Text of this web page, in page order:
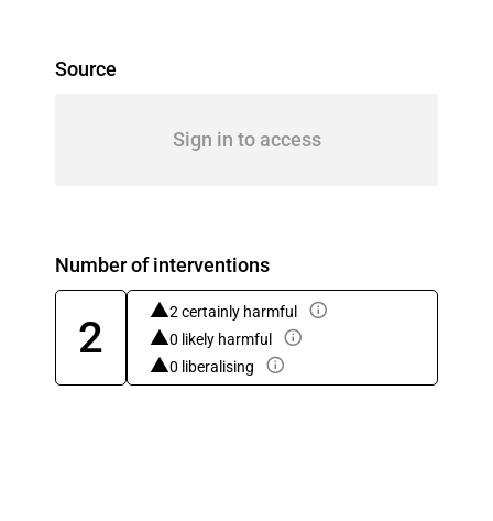
Source
Sign in to access
Number of interventions
2
2 certainly harmful
0 likely harmful
0 liberalising